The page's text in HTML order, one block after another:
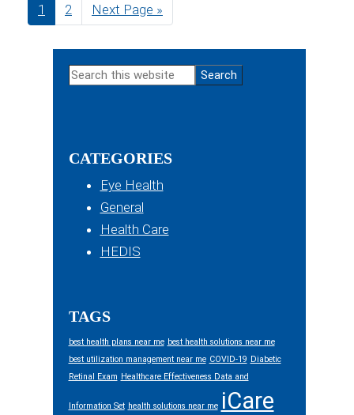
Page
1 Page
2
Go
to
Next Page »
Primary
Search
CATEGORIES
Eye Health
General
Health Care
HEDIS
TAGS
best health plans near me best health solutions near me
best utilization management near me COVID-19 Diabetic
Retinal Exam Healthcare Effectiveness Data and
Information Set health solutions near me iCare